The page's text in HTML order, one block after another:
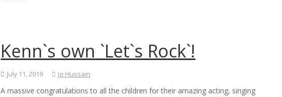
Kenn`s own `Let`s Rock`!
July 11, 2019 Jo Hussain
A massive congratulations to all the children for their amazing acting, singing